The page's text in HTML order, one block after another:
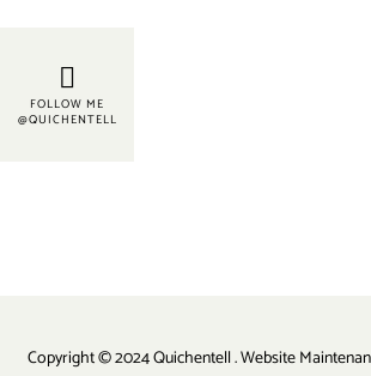
FOLLOW ME
@QUICHENTELL
Copyright © 2024 Quichentell . Website